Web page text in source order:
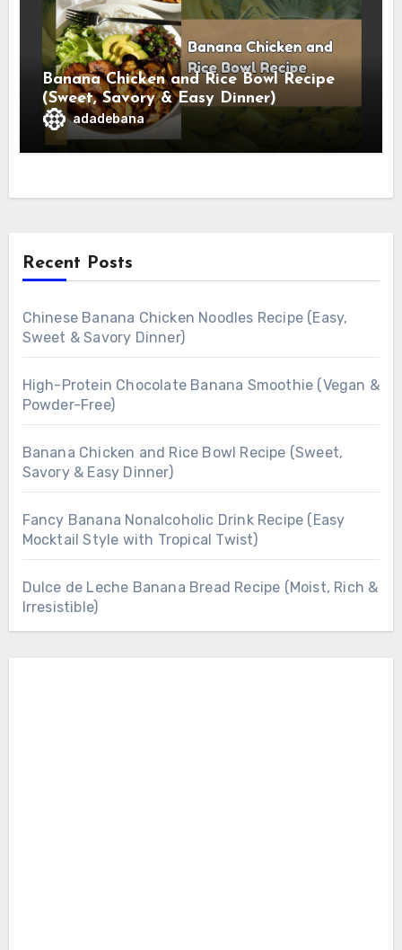
Banana Chicken and Rice Bowl Recipe
(Sweet, Savory & Easy Dinner)
adadebana
Recent Posts
Chinese Banana Chicken Noodles Recipe (Easy,
Sweet & Savory Dinner)
High-Protein Chocolate Banana Smoothie (Vegan &
Powder-Free)
Banana Chicken and Rice Bowl Recipe (Sweet,
Savory & Easy Dinner)
Fancy Banana Nonalcoholic Drink Recipe (Easy
Mocktail Style with Tropical Twist)
Dulce de Leche Banana Bread Recipe (Moist, Rich &
Irresistible)